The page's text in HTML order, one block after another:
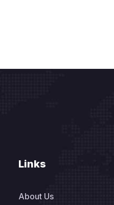
Links
About Us